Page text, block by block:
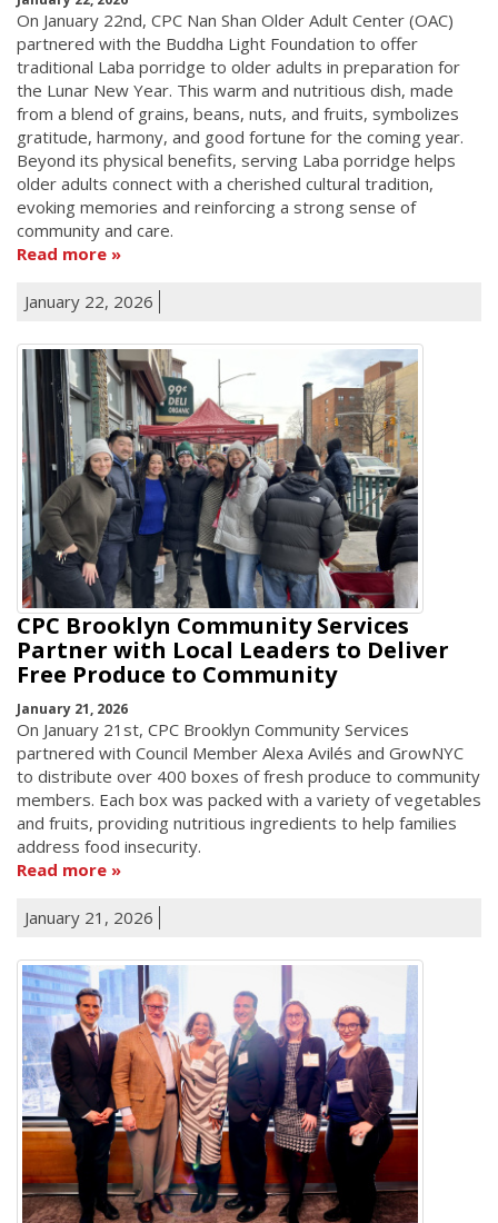
On January 22nd, CPC Nan Shan Older Adult Center (OAC)
partnered with the Buddha Light Foundation to offer
traditional Laba porridge to older adults in preparation for
the Lunar New Year. This warm and nutritious dish, made
from a blend of grains, beans, nuts, and fruits, symbolizes
gratitude, harmony, and good fortune for the coming year.
Beyond its physical benefits, serving Laba porridge helps
older adults connect with a cherished cultural tradition,
evoking memories and reinforcing a strong sense of
community and care.
Read more
January 22, 2026
CPC Brooklyn Community Services
Partner with Local Leaders to Deliver
Free Produce to Community
January 21, 2026
On January 21st, CPC Brooklyn Community Services
partnered with Council Member Alexa Avilés and GrowNYC
to distribute over 400 boxes of fresh produce to community
members. Each box was packed with a variety of vegetables
and fruits, providing nutritious ingredients to help families
address food insecurity.
Read more
January 21, 2026